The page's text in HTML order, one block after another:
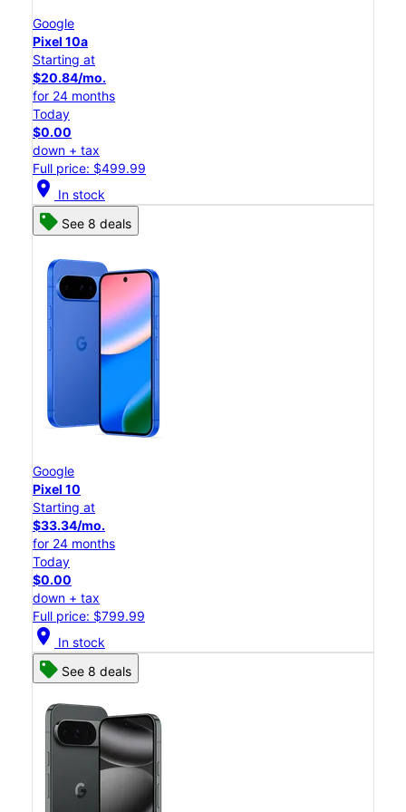
Google
Pixel 10a
Starting at
$20.84/mo.
for 24 months
Today
$0.00
down + tax
Full price: $499.99
location_on In stock
See 8 deals
Google
Pixel 10
Starting at
$33.34/mo.
for 24 months
Today
$0.00
down + tax
Full price: $799.99
location_on In stock
See 8 deals